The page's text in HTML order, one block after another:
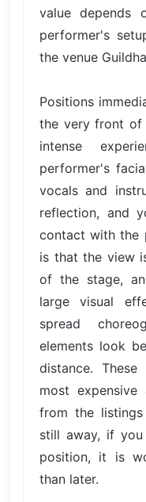
value
performer's
the venue
Positions
the very front of
intense
performer's
vocals and
reflection, and
contact with the
is that the view
of the stage,
large visual
spread
elements look
distance.
most
from the
still away, if
position, it is
than later.